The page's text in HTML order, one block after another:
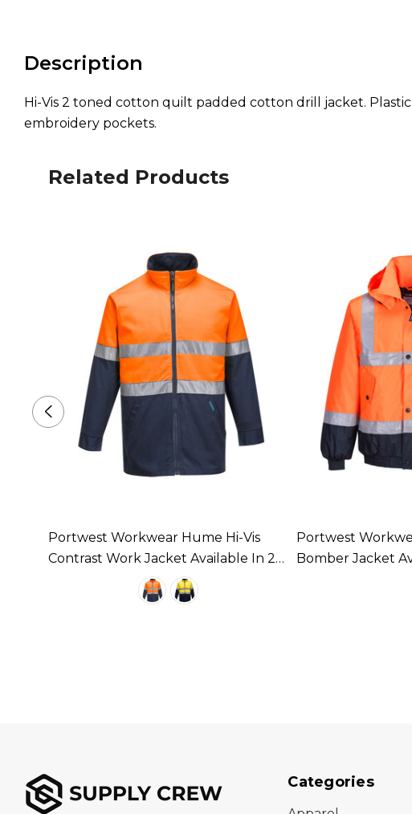
Description
Hi-Vis 2 toned cotton quilt padded cotton drill jacket.
embroidery pockets.
Related Products
Portwest Workwear Hume Hi-Vis
Contrast Work Jacket Available In 2
Portwest
Bomber Jacket
Categories